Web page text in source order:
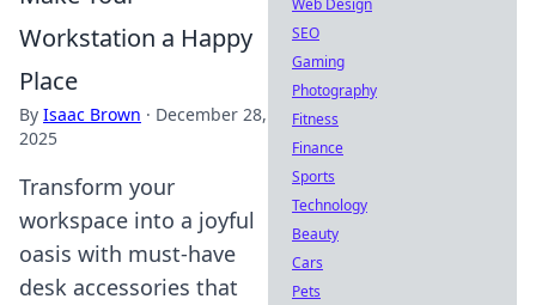
Workstation a Happy
Place
By Isaac Brown · December 28,
2025
Transform your
workspace into a joyful
oasis with must-have
desk accessories that
Web Design
SEO
Gaming
Photography
Fitness
Finance
Sports
Technology
Beauty
Cars
Pets